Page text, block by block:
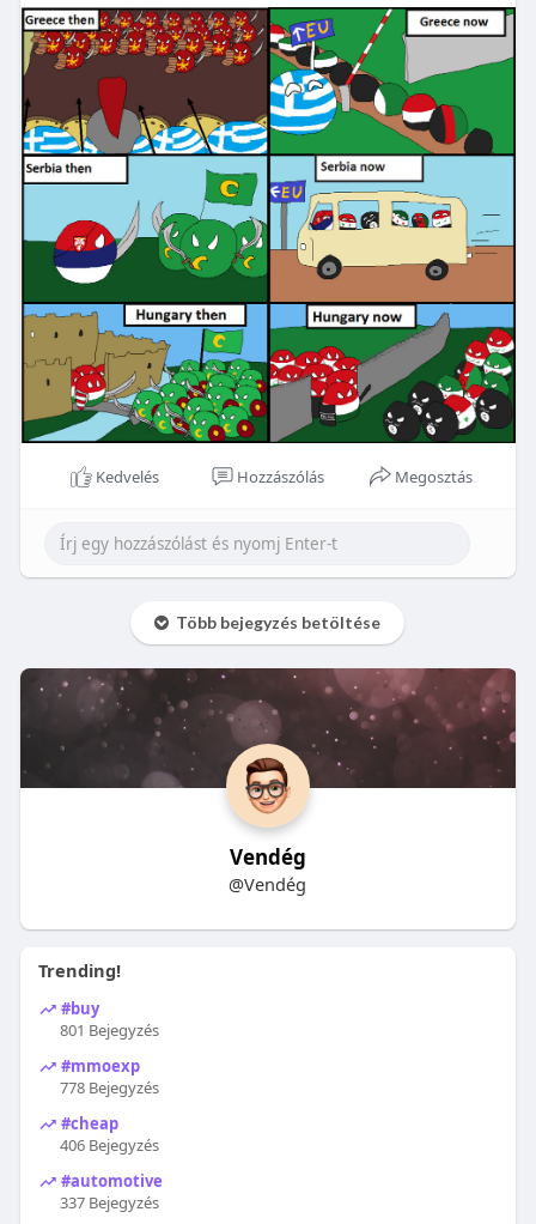
Kedvelés Hozzászólás Megosztás
Több bejegyzés betöltése
Vendég
@Vendég
Trending!
#buy
801 Bejegyzés
#mmoexp
778 Bejegyzés
#cheap
406 Bejegyzés
#automotive
337 Bejegyzés